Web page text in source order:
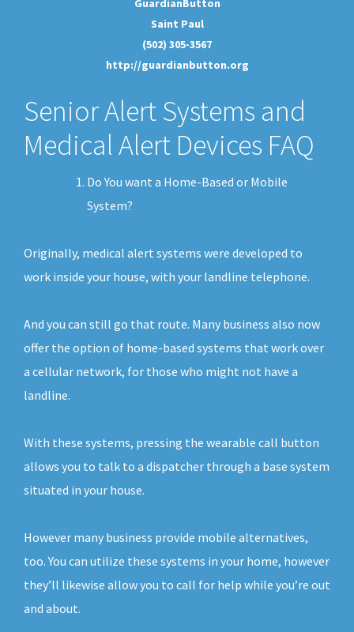
Saint Paul
(502) 305-3567
http://guardianbutton.org
Senior Alert Systems and
Medical Alert Devices FAQ
Do You want a Home-Based or Mobile
System?
Originally, medical alert systems were developed to
work inside your house, with your landline telephone.
And you can still go that route. Many business also now
offer the option of home-based systems that work over
a cellular network, for those who might not have a
landline.
With these systems, pressing the wearable call button
allows you to talk to a dispatcher through a base system
situated in your house.
However many business provide mobile alternatives,
too. You can utilize these systems in your home, however
they’ll likewise allow you to call for help while you’re out
and about.